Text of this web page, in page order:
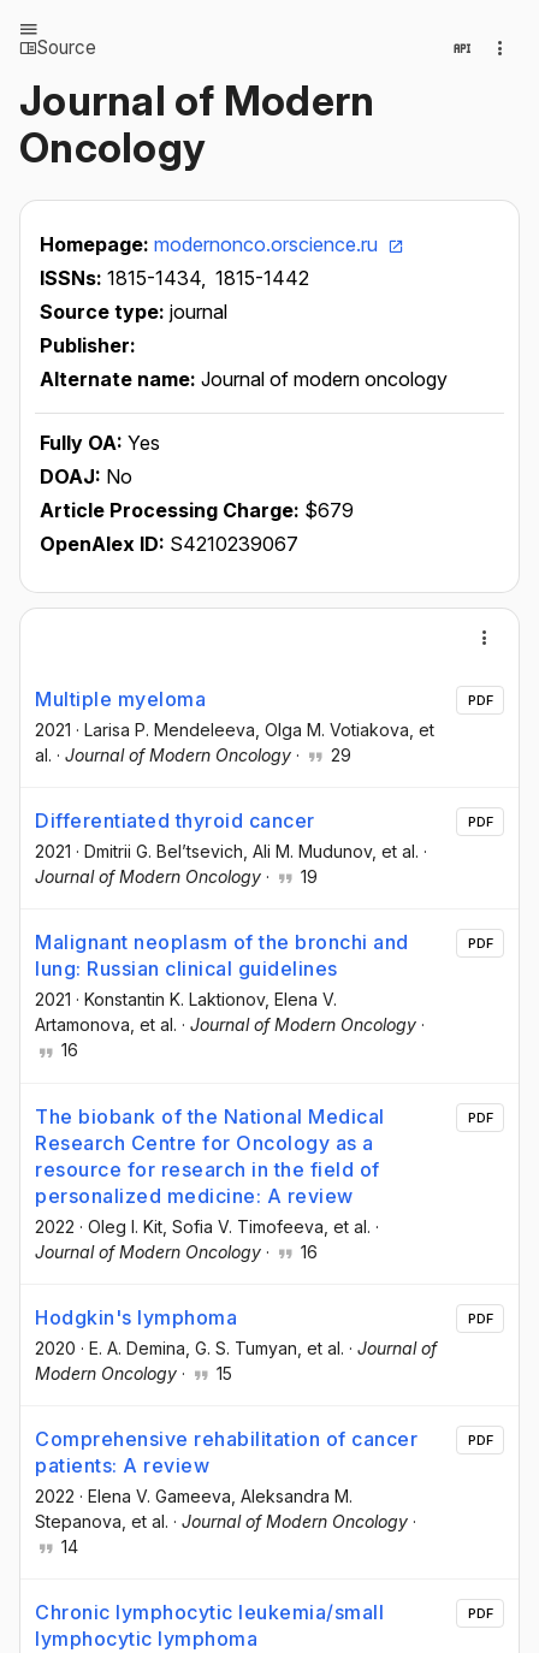
Source
Journal of Modern
Oncology
Homepage: modernonco.orscience.ru
ISSNs: 1815-1434, 1815-1442
Source type: journal
Publisher:
Alternate name: Journal of modern oncology
Fully OA: Yes
DOAJ: No
Article Processing Charge: $679
OpenAlex ID: S4210239067
Multiple myeloma
2021 · Larisa P. Mendeleeva , Olga M. Votiakova , et
al. · Journal of Modern Oncology · 29
PDF
Differentiated thyroid cancer
2021 · Dmitrii G. Bel’tsevich , Ali M. Mudunov, et al. ·
Journal of Modern Oncology · 19
PDF
Malignant neoplasm of the bronchi and
lung: Russian clinical guidelines
2021 · Konstantin K. Laktionov, Elena V.
Artamonova , et al. · Journal of Modern Oncology ·
16
PDF
The biobank of the National Medical
Research Centre for Oncology as a
resource for research in the field of
personalized medicine: A review
2022 · Oleg I. Kit , Sofia V. Timofeeva , et al. ·
Journal of Modern Oncology · 16
PDF
Hodgkin's lymphoma
2020 · E. A. Demina , G. S. Tumyan , et al. · Journal of
Modern Oncology · 15
PDF
Comprehensive rehabilitation of cancer
patients: A review
2022 · Elena V. Gameeva , Aleksandra M.
Stepanova , et al. · Journal of Modern Oncology ·
14
PDF
Chronic lymphocytic leukemia/small
lymphocytic lymphoma
PDF